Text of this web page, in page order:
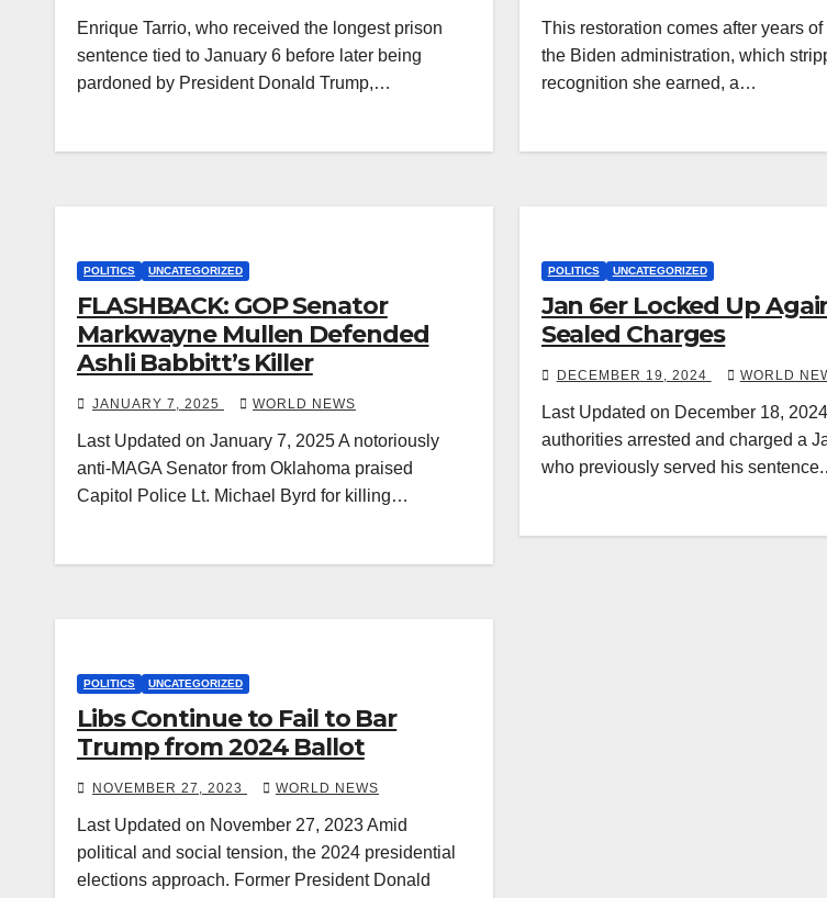
Enrique Tarrio, who received the longest prison
sentence tied to January 6 before later being
pardoned by President Donald Trump,…
This restoration comes after years
the Biden administration, which
recognition she earned, a…
POLITICS UNCATEGORIZED
FLASHBACK: GOP Senator
Markwayne Mullen Defended
Ashli Babbitt’s Killer
JANUARY 7, 2025 WORLD NEWS
Last Updated on January 7, 2025 A notoriously
anti-MAGA Senator from Oklahoma praised
Capitol Police Lt. Michael Byrd for killing…
POLITICS UNCATEGORIZED
Jan 6er Locked Up
Sealed Charges
DECEMBER 19, 2024 WORLD
Last Updated on December 18,
authorities arrested and charged a
who previously served his
POLITICS UNCATEGORIZED
Libs Continue to Fail to Bar
Trump from 2024 Ballot
NOVEMBER 27, 2023 WORLD NEWS
Last Updated on November 27, 2023 Amid
political and social tension, the 2024 presidential
elections approach. Former President Donald